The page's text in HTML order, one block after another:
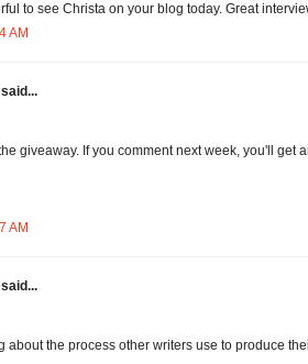
to see Christa on your blog today. Great
AM
said...
giveaway. If you comment next week, you'll get
AM
said...
about the process other writers use to produce